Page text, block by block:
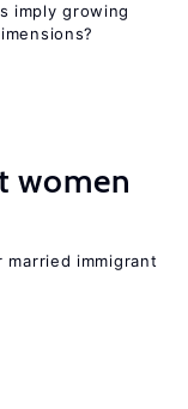
imply growing
women
immigrant